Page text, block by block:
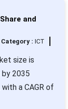
and
Category : ICT
size is
2035
a CAGR of